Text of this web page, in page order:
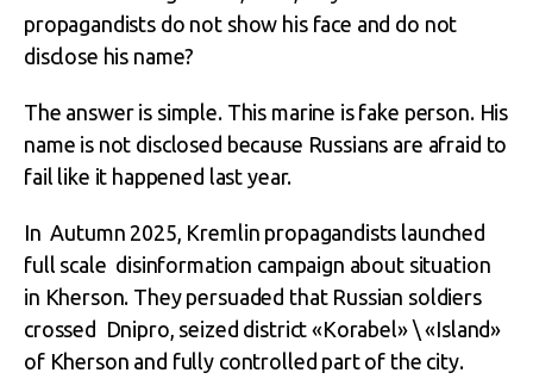
propagandists do not show his face and do not
disclose his name?
The answer is simple. This marine is fake person. His
name is not disclosed because Russians are afraid to
fail like it happened last year.
In Autumn 2025, Kremlin propagandists launched
full scale disinformation campaign about situation
in Kherson. They persuaded that Russian soldiers
crossed Dnipro, seized district «Korabel» \ «Island»
of Kherson and fully controlled part of the city.